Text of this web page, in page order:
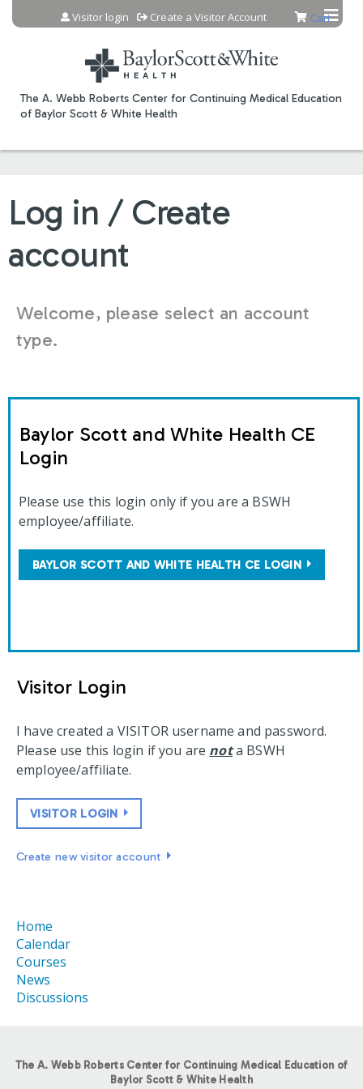
Jump to content
The A. Webb Roberts Center for Continuing Medical Education
of Baylor Scott & White Health
Cart
Visitor login Create a Visitor Account
Log in / Create
account
Welcome, please select an account
type.
Baylor Scott and White Health CE
Login
Please use this login only if you are a BSWH
employee/affiliate.
BAYLOR SCOTT AND WHITE HEALTH CE LOGIN
Visitor Login
I have created a VISITOR username and password.
Please use this login if you are nota BSWH
employee/affiliate.
VISITOR LOGIN
Create new visitor account
Home
Calendar
Courses
News
Discussions
The A. Webb Roberts Center for Continuing Medical Education of
Baylor Scott & White Health